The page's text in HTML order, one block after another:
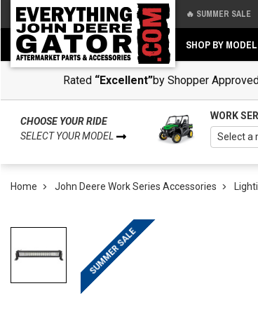
🔥 SUMMER SALE
SHOP BY MODEL
Rated “Excellent”by Shopper
CHOOSE YOUR RIDE
SELECT YOUR MODEL
WORK
Home John Deere Work Series Accessories
SUMMER SALE
Back
Back